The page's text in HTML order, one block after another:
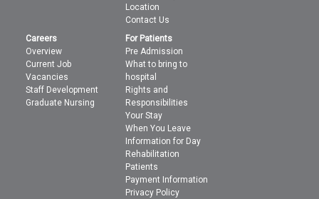
Location
Contact Us
Careers
Overview
Current Job
Vacancies
Staff Development
Graduate Nursing
For Patients
Pre Admission
What to bring to
hospital
Rights and
Responsibilities
Your Stay
When You Leave
Information for Day
Rehabilitation
Patients
Payment Information
Privacy Policy